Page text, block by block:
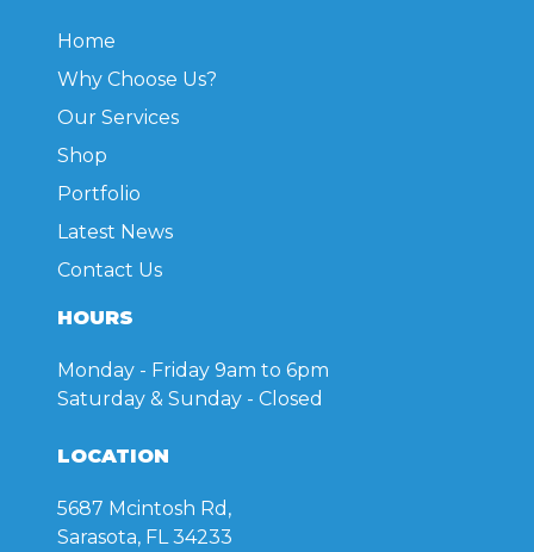
Home
Why Choose Us?
Our Services
Shop
Portfolio
Latest News
Contact Us
HOURS
Monday - Friday 9am to 6pm
Saturday & Sunday - Closed
LOCATION
5687 Mcintosh Rd,
Sarasota, FL 34233